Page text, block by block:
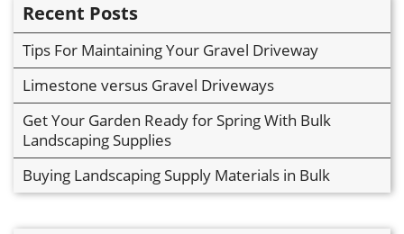
Recent Posts
Tips For Maintaining Your Gravel Driveway
Limestone versus Gravel Driveways
Get Your Garden Ready for Spring With Bulk
Landscaping Supplies
Buying Landscaping Supply Materials in Bulk